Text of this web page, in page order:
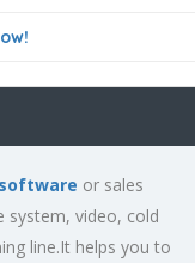
or sales
system, video, cold
line.It helps you to